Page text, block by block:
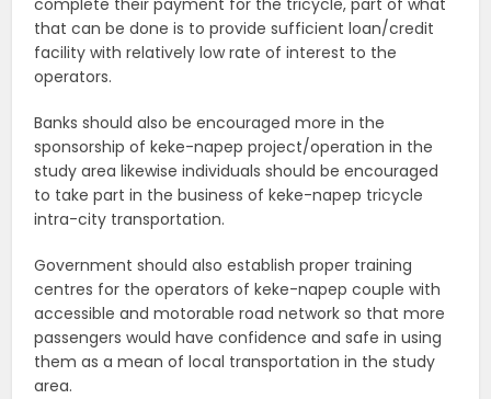
complete their payment for the tricycle, part of what
that can be done is to provide sufficient loan/credit
facility with relatively low rate of interest to the
operators.
Banks should also be encouraged more in the
sponsorship of keke-napep project/operation in the
study area likewise individuals should be encouraged
to take part in the business of keke-napep tricycle
intra-city transportation.
Government should also establish proper training
centres for the operators of keke-napep couple with
accessible and motorable road network so that more
passengers would have confidence and safe in using
them as a mean of local transportation in the study
area.